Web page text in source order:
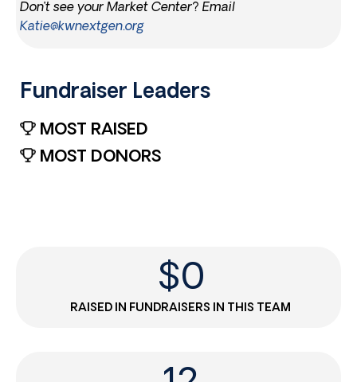
Don’t see your Market Center? Email
Katie@kwnextgen.org
Fundraiser Leaders​
MOST RAISED
MOST DONORS
RAISED IN FUNDRAISERS IN THIS TEAM
$0